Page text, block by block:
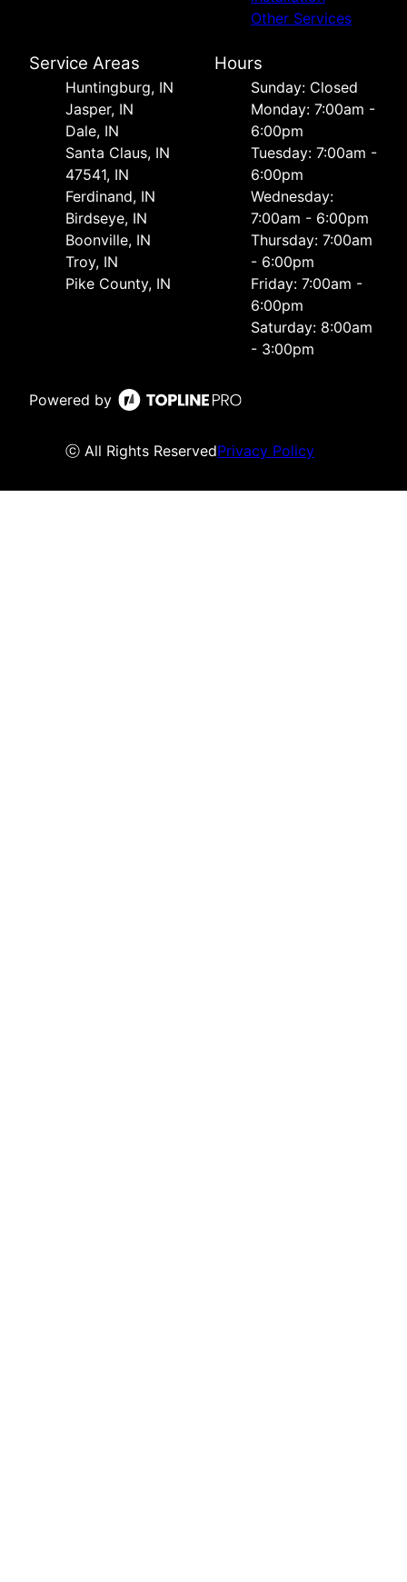
Other Services
Service Areas
Huntingburg, IN
Jasper, IN
Dale, IN
Santa Claus, IN
47541, IN
Ferdinand, IN
Birdseye, IN
Boonville, IN
Troy, IN
Pike County, IN
Hours
Sunday: Closed
Monday: 7:00am -
6:00pm
Tuesday: 7:00am -
6:00pm
Wednesday:
7:00am - 6:00pm
Thursday: 7:00am
- 6:00pm
Friday: 7:00am -
6:00pm
Saturday: 8:00am
- 3:00pm
Powered by
ⓒ All Rights ReservedPrivacy Policy